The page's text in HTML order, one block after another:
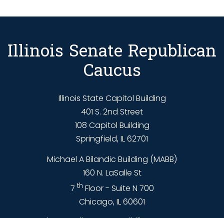
Illinois Senate Republican
Caucus
Illinois State Capitol Building
401 S. 2nd Street
108 Capitol Building
Springfield, IL 62701
Michael A Bilandic Building (MABB)
160 N. LaSalle St
7 th Floor - Suite N 700
Chicago, IL 60601